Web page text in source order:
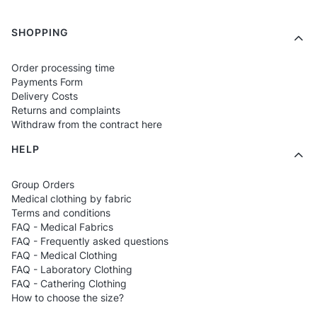
inspired by the world of medics.
small symbol, own motif.
Unisex versions
and boys.
Who are the T-shirts for?
For children of healthcare workers
want to wear something related to their
parent's profession.
For kindergartens and schools
events, thematic classes, health days.
For the youngest who love colorful
Footer menu
SHOPPING
Order processing time
Payments Form
Delivery Costs
Returns and complaints
Withdraw from the contract here
HELP
Group Orders
Medical clothing by fabric
Terms and conditions
FAQ - Medical Fabrics
FAQ - Frequently asked questions
FAQ - Medical Clothing
FAQ - Laboratory Clothing
FAQ - Cathering Clothing
How to choose the size?